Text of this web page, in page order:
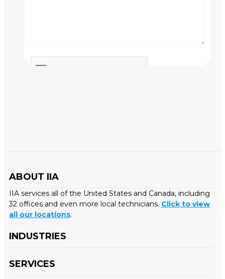
ABOUT IIA
IIA services all of the United States and Canada, including
32 offices and even more local technicians. Click to view
all our locations.
INDUSTRIES
SERVICES